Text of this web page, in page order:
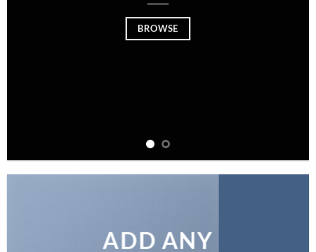
BROWSE
ADD ANY